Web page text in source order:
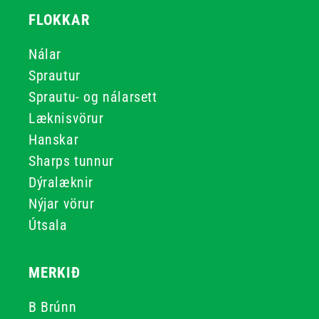
FLOKKAR
Nálar
Sprautur
Sprautu- og nálarsett
Læknisvörur
Hanskar
Sharps tunnur
Dýralæknir
Nýjar vörur
Útsala
MERKIÐ
B Brúnn